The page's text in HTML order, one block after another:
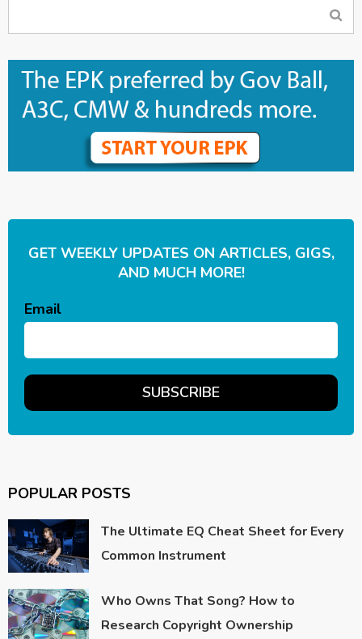
GET WEEKLY UPDATES ON ARTICLES, GIGS,
AND MUCH MORE!
Email
POPULAR POSTS
The Ultimate EQ Cheat Sheet for Every
Common Instrument
Who Owns That Song? How to
Research Copyright Ownership